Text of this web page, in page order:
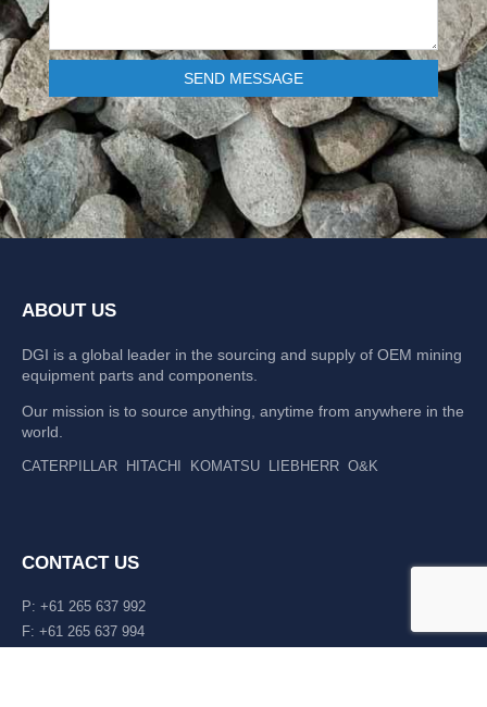
SEND MESSAGE
ABOUT US
DGI is a global leader in the sourcing and supply of OEM mining
equipment parts and components.
Our mission is to source anything, anytime from anywhere in the
world.
CATERPILLAR HITACHI KOMATSU LIEBHERR O&K
CONTACT US
P: +61 265 637 992
F: +61 265 637 994